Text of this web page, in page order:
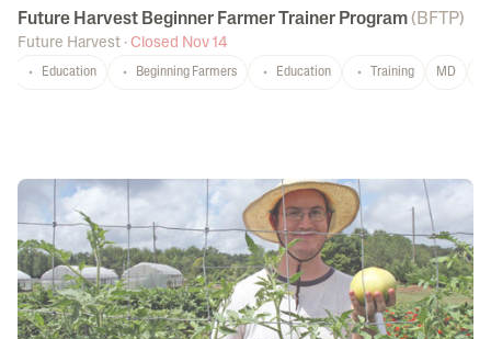
Future Harvest Beginner Farmer Trainer Program( BFTP)
Future Harvest · Closed Nov 14
Education Beginning Farmers Education Training MD